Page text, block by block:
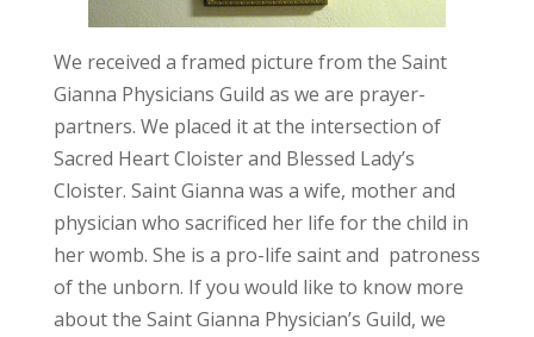
We received a framed picture from the Saint
Gianna Physicians Guild as we are prayer-
partners. We placed it at the intersection of
Sacred Heart Cloister and Blessed Lady’s
Cloister. Saint Gianna was a wife, mother and
physician who sacrificed her life for the child in
her womb. She is a pro-life saint and patroness
of the unborn. If you would like to know more
about the Saint Gianna Physician’s Guild, we